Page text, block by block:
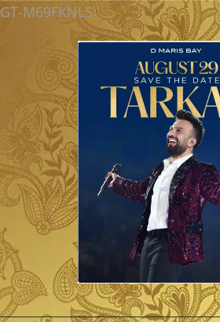
GT-M69FKNLS